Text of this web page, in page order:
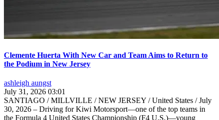
Clemente Huerta With New Car and Team Aims to Return to
the Podium in New Jersey
ashleigh aungst
July 31, 2026 03:01
SANTIAGO / MILLVILLE / NEW JERSEY / United States / July
30, 2026 – Driving for Kiwi Motorsport—one of the top teams in
the Formula 4 United States Championship (F4 U.S.)—young